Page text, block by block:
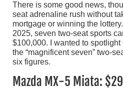
There is some good news,
seat adrenaline rush without
mortgage or winning the
2025, seven two-seat sports
$100,000. I wanted to
the “magnificent seven” two-
six figures.
Mazda MX-5 Miata: